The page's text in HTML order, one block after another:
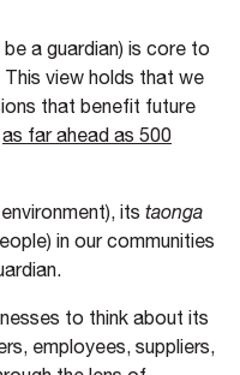
a guardian) is core to
This view holds that we
that benefit future
as far ahead as 500
its taonga
in our communities
to think about its
employees, suppliers,